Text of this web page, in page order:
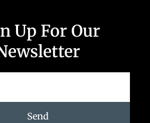
Up For Our
Send